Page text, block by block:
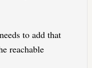
to add that
reachable